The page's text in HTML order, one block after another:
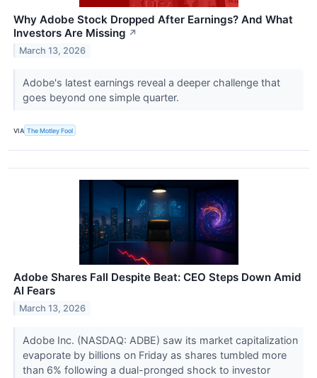
Why Adobe Stock Dropped After Earnings? And What
Investors Are Missing ↗
March 13, 2026
Adobe's latest earnings reveal a deeper challenge that
goes beyond one simple quarter.
VIA The Motley Fool
Adobe Shares Fall Despite Beat: CEO Steps Down Amid
AI Fears
March 13, 2026
Adobe Inc. (NASDAQ: ADBE) saw its market capitalization
evaporate by billions on Friday as shares tumbled more
than 6% following a dual-pronged shock to investor